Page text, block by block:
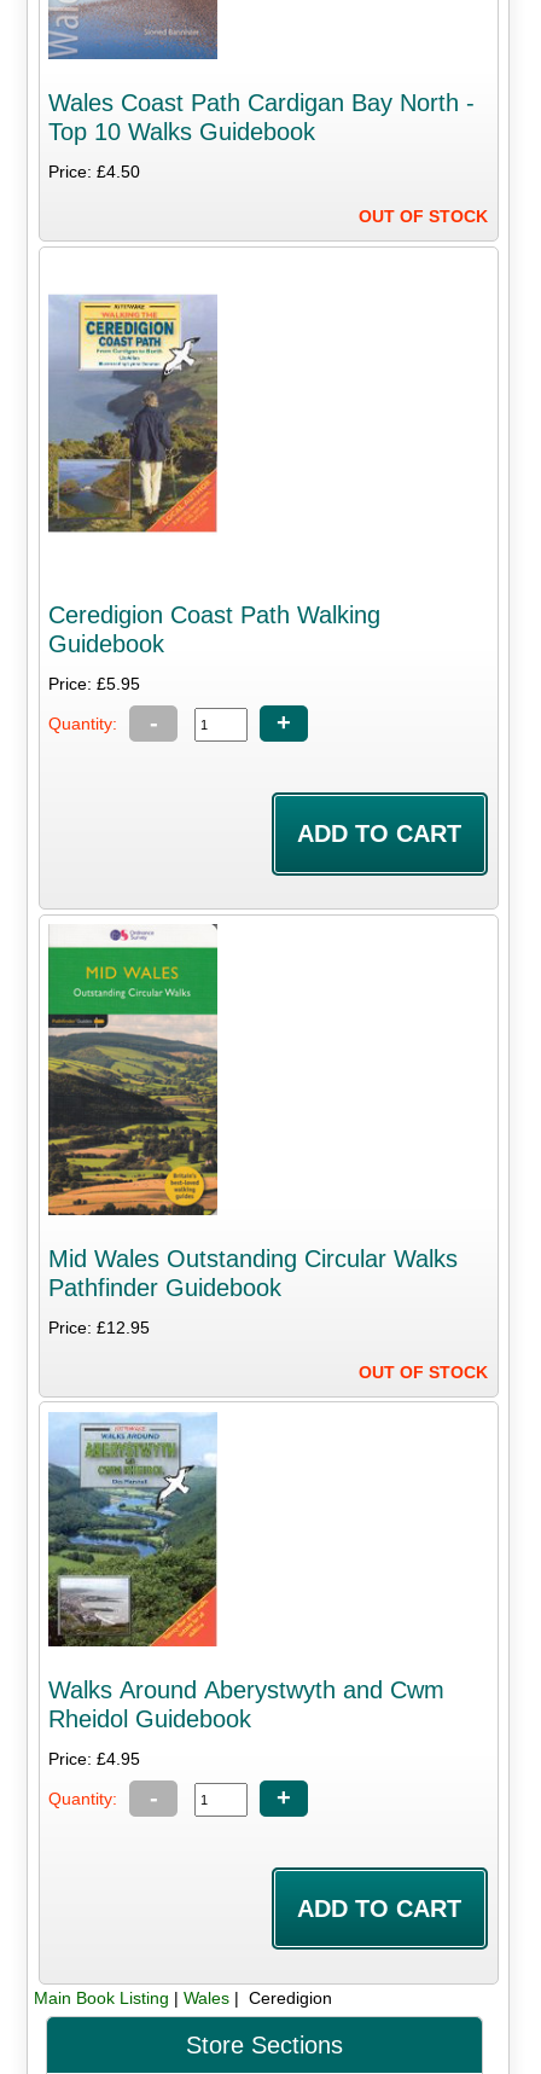
Wales Coast Path Cardigan Bay North -
Top 10 Walks Guidebook
Price: £4.50
OUT OF STOCK
Ceredigion Coast Path Walking
Guidebook
Price: £5.95
Quantity: - +
Mid Wales Outstanding Circular Walks
Pathfinder Guidebook
Price: £12.95
OUT OF STOCK
Walks Around Aberystwyth and Cwm
Rheidol Guidebook
Price: £4.95
Quantity: - +
Main Book Listing | Wales| Ceredigion
Store Sections